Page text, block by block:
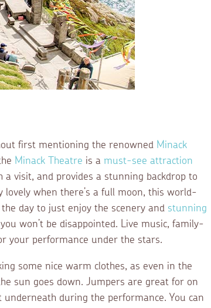
first mentioning the renowned Minack
Minack Theatre is a must-see attraction
visit, and provides a stunning backdrop to
when there’s a full moon, this world-
day to just enjoy the scenery and stunning
won’t be disappointed. Live music, family-
your performance under the stars.
some nice warm clothes, as even in the
sun goes down. Jumpers are great for on
during the performance. You can